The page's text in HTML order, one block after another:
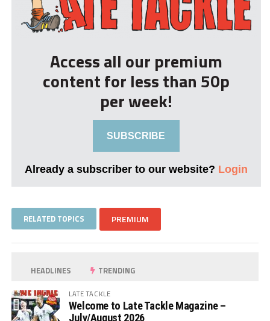
Access all our premium
content for less than 50p
per week!
SUBSCRIBE
Already a subscriber to our website? Login
RELATED TOPICS PREMIUM
HEADLINES TRENDING
LATE TACKLE
Welcome to Late Tackle Magazine –
July/August 2026